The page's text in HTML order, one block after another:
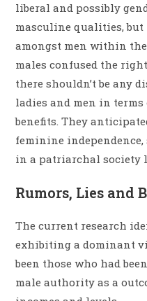
liberal and possibly
masculine qualities, but
amongst men within
males confused the
there shouldn’t be any
ladies and men in terms
benefits. They
feminine
in a patriarchal society
Rumors, Lies and
The current research
exhibiting a dominant
been those who had
male authority as a